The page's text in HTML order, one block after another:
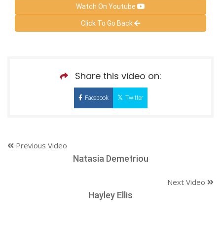
Watch On Youtube
Click To Go Back
Share this video on:
Facebook Twitter
Previous Video
Natasia Demetriou
Next Video
Hayley Ellis